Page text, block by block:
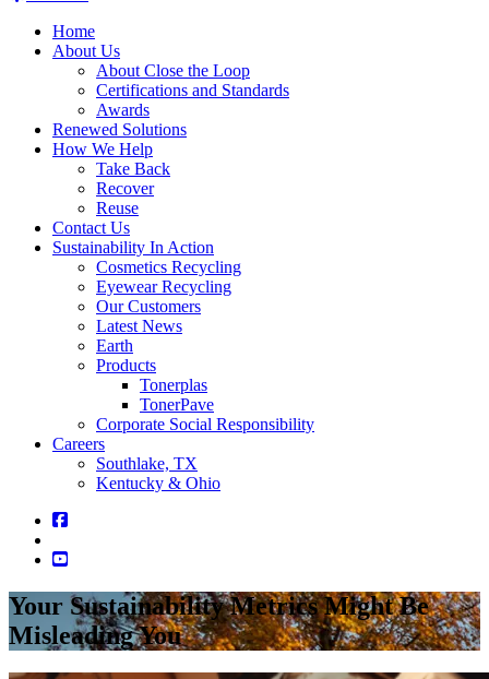
Home
About Us
About Close the Loop
Certifications and Standards
Awards
Renewed Solutions
How We Help
Take Back
Recover
Reuse
Contact Us
Sustainability In Action
Cosmetics Recycling
Eyewear Recycling
Our Customers
Latest News
Earth
Products
Tonerplas
TonerPave
Corporate Social Responsibility
Careers
Southlake, TX
Kentucky & Ohio
Your Sustainability Metrics Might Be
Misleading You